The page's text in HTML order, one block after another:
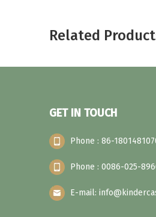
Related
GET IN TOUCH
Phone : 86-
Phone : 0086-025-
E-mail: